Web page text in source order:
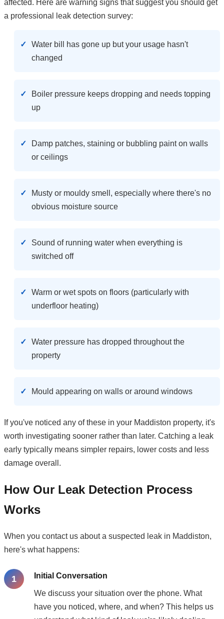
affected. Here are warning signs that suggest you should get
a professional leak detection survey:
Water bill has gone up but your usage hasn't
changed
Boiler pressure keeps dropping and needs topping
up
Damp patches, staining or bubbling paint on walls
or ceilings
Musty or mouldy smell, especially where there's no
obvious moisture source
Sound of running water when everything is
switched off
Warm or wet spots on floors (particularly with
underfloor heating)
Water pressure has dropped throughout the
property
Mould appearing on walls or around windows
If you've noticed any of these in your Maddiston property, it's
worth investigating sooner rather than later. Catching a leak
early typically means simpler repairs, lower costs and less
damage overall.
How Our Leak Detection Process
Works
When you contact us about a suspected leak in Maddiston,
here's what happens:
Initial Conversation
We discuss your situation over the phone. What
have you noticed, where, and when? This helps us